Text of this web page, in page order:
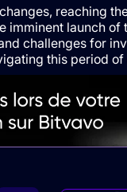
reaching
launch of
challenges for
this period of